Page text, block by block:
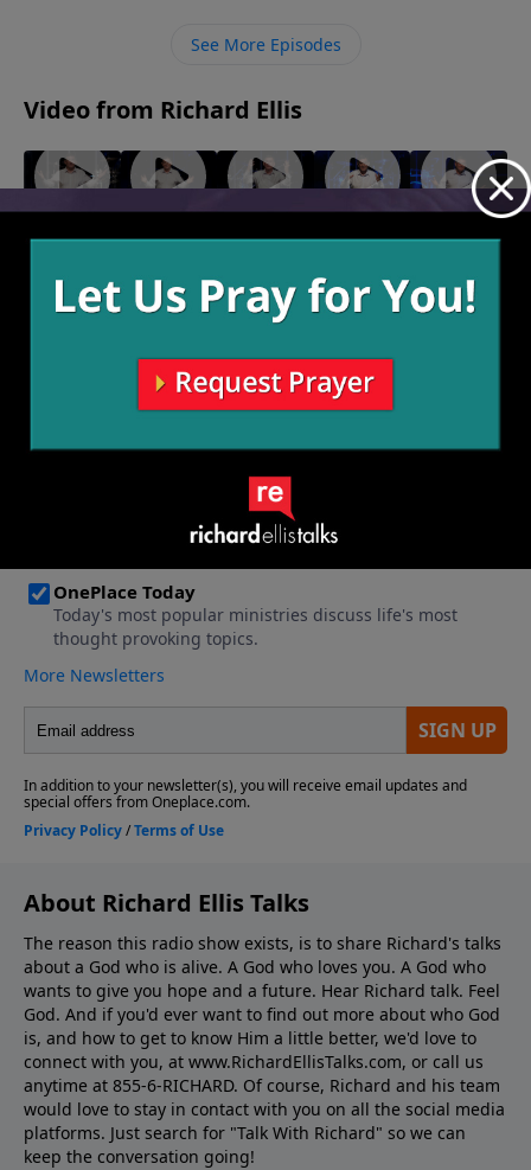
See More Episodes
Video from Richard Ellis
"On A
February
27, 2022
"Play
Victory"
February
"Makin'
February
13, 2022
"Turn
What"
February 6,
"Born
January 30,
2022
More Video
About Richard Ellis Talks
The reason this radio show exists, is to share Richard's talks
about a God who is alive. A God who loves you. A God who
wants to give you hope and a future. Hear Richard talk. Feel
God. And if you'd ever want to ﬁnd out more about who God
is, and how to get to know Him a little better, we'd love to
connect with you, at www.RichardEllisTalks.com, or call us
anytime at 855-6-RICHARD. Of course, Richard and his team
would love to stay in contact with you on all the social media
platforms. Just search for "Talk With Richard" so we can
keep the conversation going!